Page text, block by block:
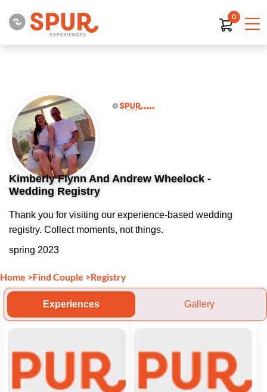
0
Kimberly Flynn And Andrew Wheelock -
Wedding Registry
Thank you for visiting our experience-based wedding
registry. Collect moments, not things.
spring 2023
Home >Find Couple >Registry
Experiences Gallery